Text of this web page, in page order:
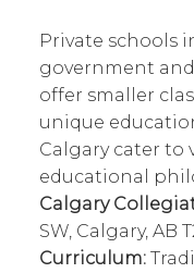
Private schools
government
offer smaller
unique
Calgary cater to
educational
Calgary
SW, Calgary, AB
Curriculum: